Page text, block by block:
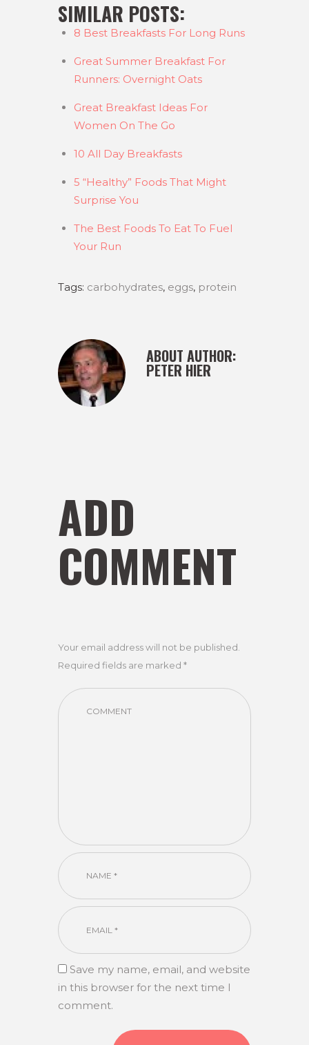
SIMILAR POSTS:
8 Best Breakfasts For Long Runs
Great Summer Breakfast For
Runners: Overnight Oats
Great Breakfast Ideas For
Women On The Go
10 All Day Breakfasts
5 “Healthy” Foods That Might
Surprise You
The Best Foods To Eat To Fuel
Your Run
Tags: carbohydrates, eggs, protein
ABOUT AUTHOR:
PETER HIER
ADD
COMMENT
Your email address will not be published.
Required fields are marked *
Save my name, email, and website
in this browser for the next time I
comment.